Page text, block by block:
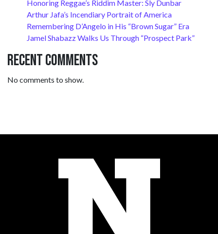
Honoring Reggae’s Riddim Master: Sly Dunbar
Arthur Jafa’s Incendiary Portrait of America
Remembering D’Angelo in His “Brown Sugar” Era
Jamel Shabazz Walks Us Through “Prospect Park”
Recent Comments
No comments to show.